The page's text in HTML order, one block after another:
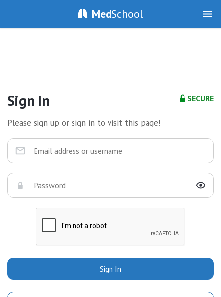
MedSchool
SECURE
Sign In
Please sign up or sign in to visit this page!
Sign In